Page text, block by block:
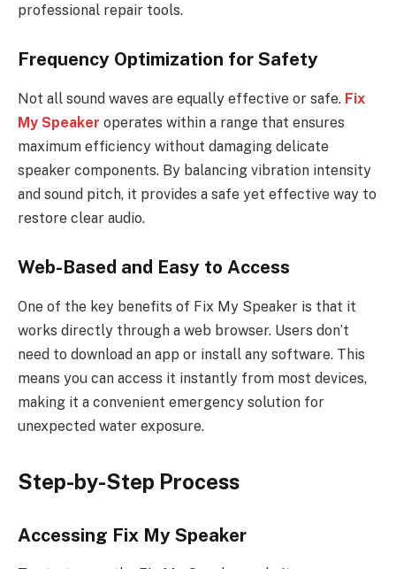
professional repair tools.
Frequency Optimization for Safety
Not all sound waves are equally effective or safe. Fix
My Speaker operates within a range that ensures
maximum efficiency without damaging delicate
speaker components. By balancing vibration intensity
and sound pitch, it provides a safe yet effective way to
restore clear audio.
Web-Based and Easy to Access
One of the key benefits of Fix My Speaker is that it
works directly through a web browser. Users don’t
need to download an app or install any software. This
means you can access it instantly from most devices,
making it a convenient emergency solution for
unexpected water exposure.
Step-by-Step Process
Accessing Fix My Speaker